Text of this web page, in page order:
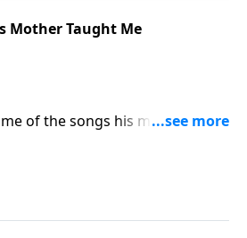
Mother Taught Me
of the songs his mother loved